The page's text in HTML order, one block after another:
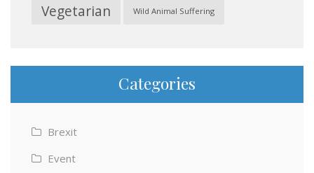
Vegetarian Wild Animal Suffering
Categories
Brexit
Event